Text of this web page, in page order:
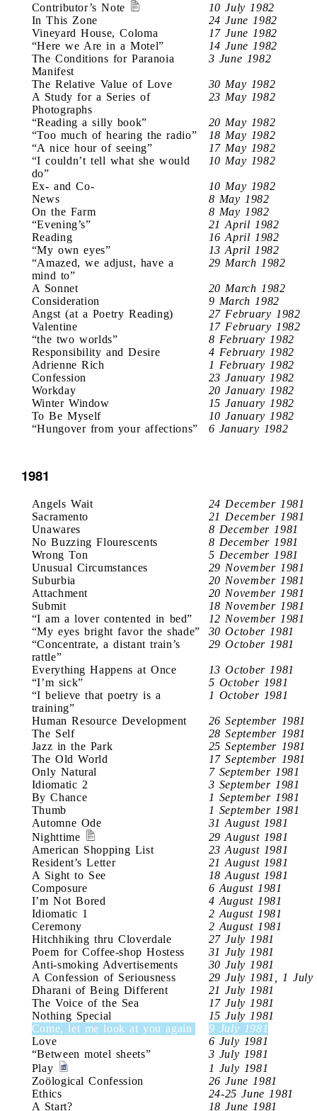
Contributor’s Note
10 July 1982
In This Zone
24 June 1982
Vineyard House, Coloma
17 June 1982
“Here we Are in a Motel”
14 June 1982
The Conditions for Paranoia
Manifest
3 June 1982
The Relative Value of Love
30 May 1982
A Study for a Series of
Photographs
23 May 1982
“Reading a silly book”
20 May 1982
“Too much of hearing the radio”
18 May 1982
“A nice hour of seeing”
17 May 1982
“I couldn’t tell what she would
do”
10 May 1982
Ex- and Co-
10 May 1982
News
8 May 1982
On the Farm
8 May 1982
“Evening’s”
21 April 1982
Reading
16 April 1982
“My own eyes”
13 April 1982
“Amazed, we adjust, have a
mind to”
29 March 1982
A Sonnet
20 March 1982
Consideration
9 March 1982
Angst (at a Poetry Reading)
27 February 1982
Valentine
17 February 1982
“the two worlds”
8 February 1982
Responsibility and Desire
4 February 1982
Adrienne Rich
1 February 1982
Confession
23 January 1982
Workday
20 January 1982
Winter Window
15 January 1982
To Be Myself
10 January 1982
“Hungover from your affections”
6 January 1982
1981
Angels Wait
24 December 1981
Sacramento
21 December 1981
Unawares
8 December 1981
No Buzzing Flourescents
8 December 1981
Wrong Ton
5 December 1981
Unusual Circumstances
29 November 1981
Suburbia
20 November 1981
Attachment
20 November 1981
Submit
18 November 1981
“I am a lover contented in bed”
12 November 1981
“My eyes bright favor the shade”
30 October 1981
“Concentrate, a distant train’s
rattle”
29 October 1981
Everything Happens at Once
13 October 1981
“I’m sick”
5 October 1981
“I believe that poetry is a
training”
1 October 1981
Human Resource Development
26 September 1981
The Self
28 September 1981
Jazz in the Park
25 September 1981
The Old World
17 September 1981
Only Natural
7 September 1981
Idiomatic 2
3 September 1981
By Chance
1 September 1981
Thumb
1 September 1981
Automne Ode
31 August 1981
Nighttime
29 August 1981
American Shopping List
23 August 1981
Resident’s Letter
21 August 1981
A Sight to See
18 August 1981
Composure
6 August 1981
I’m Not Bored
4 August 1981
Idiomatic 1
2 August 1981
Ceremony
2 August 1981
Hitchhiking thru Cloverdale
27 July 1981
Poem for Coffee-shop Hostess
31 July 1981
Anti-smoking Advertisements
30 July 1981
A Confession of Seriousness
29 July 1981, 1 July
Dharani of Being Different
21 July 1981
The Voice of the Sea
17 July 1981
Nothing Special
15 July 1981
Come, let me look at you again
9 July 1981
Love
6 July 1981
“Between motel sheets”
3 July 1981
Play
1 July 1981
Zoölogical Confession
26 June 1981
Ethics
24-25 June 1981
A Start?
18 June 1981